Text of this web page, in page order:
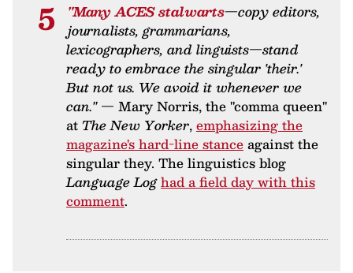
"Many ACES stalwarts—copy editors,
journalists, grammarians,
lexicographers, and linguists—stand
ready to embrace the singular 'their.'
But not us. We avoid it whenever we
can."— Mary Norris, the "comma queen"
at The New Yorker,emphasizing the
magazine's hard-line stanceagainst the
singular they. The linguistics blog
Language Loghad a field day with this
comment.